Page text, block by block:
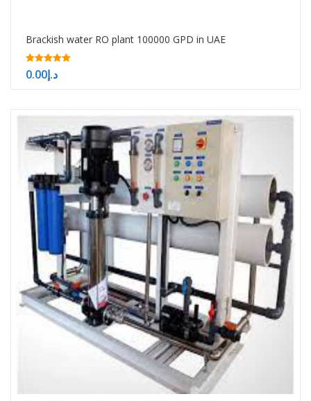
Brackish water RO plant 100000 GPD in UAE
5.00
out of 5
د.إ0.00